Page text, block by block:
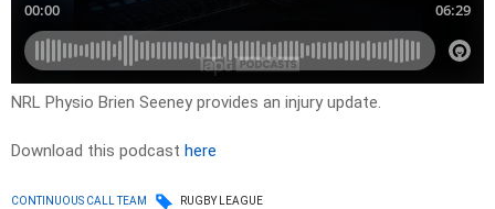
NRL Physio Brien Seeney provides an injury update.
Download this podcast here
CONTINUOUS CALL TEAM RUGBY LEAGUE